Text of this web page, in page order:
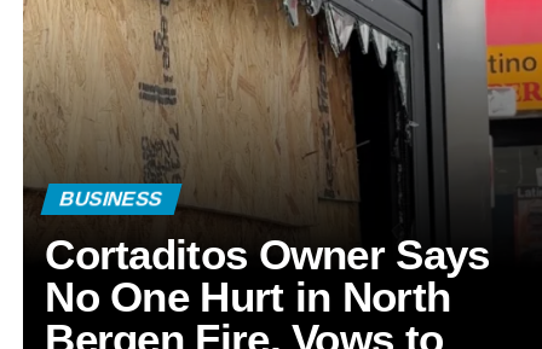
BUSINESS
Cortaditos Owner Says
No One Hurt in North
Bergen Fire, Vows to